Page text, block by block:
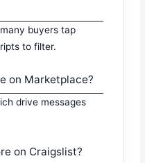
buyers tap
to filter.
on Marketplace?
drive messages
on Craigslist?